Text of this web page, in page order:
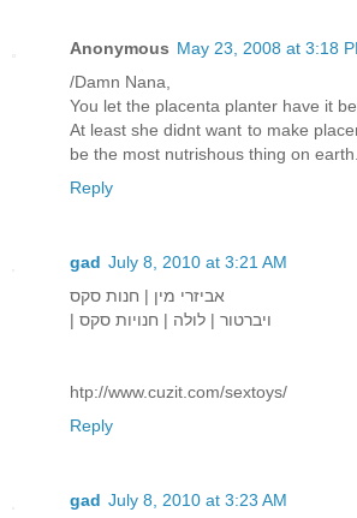
Anonymous May 23, 2008 at 3:18
/Damn Nana,
You let the placenta planter have it
At least she didnt want to make
be the most nutrishous thing on earth.
Reply
gad July 8, 2010 at 3:21 AM
אביזרי מין | חנות סקס
| ויברטור | לולה | חנויות סקס
htp://www.cuzit.com/sextoys/
Reply
gad July 8, 2010 at 3:23 AM